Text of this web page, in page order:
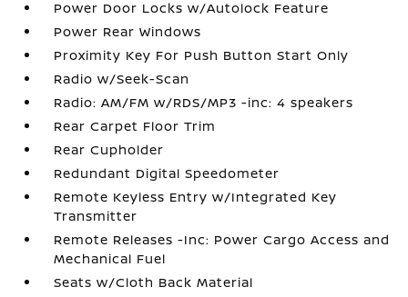
Power Door Locks w/Autolock Feature
Power Rear Windows
Proximity Key For Push Button Start Only
Radio w/Seek-Scan
Radio: AM/FM w/RDS/MP3 -inc: 4 speakers
Rear Carpet Floor Trim
Rear Cupholder
Redundant Digital Speedometer
Remote Keyless Entry w/Integrated Key
Transmitter
Remote Releases -Inc: Power Cargo Access and
Mechanical Fuel
Seats w/Cloth Back Material